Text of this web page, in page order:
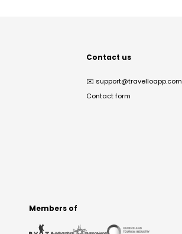
Contact us
✉️ support@travelloapp.com
Contact form
Members of